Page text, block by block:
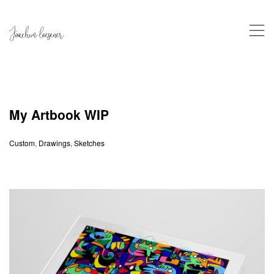
,
My Artbook WIP
Custom, Drawings, Sketches